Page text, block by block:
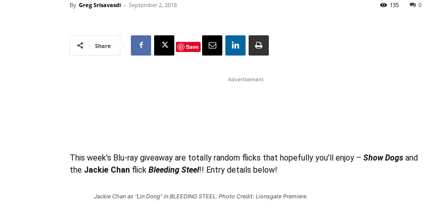
By Greg Srisavasdi - September 2, 2018 0
135
Share Save
Advertisement
This week’s Blu-ray giveaway are totally random flicks that hopefully you’ll enjoy – Show Dogs and
the Jackie Chan flick Bleeding Steel!! Entry details below!
Jackie Chan as “Lin Dong” in BLEEDING STEEL. Photo Credit: Lionsgate Premiere.